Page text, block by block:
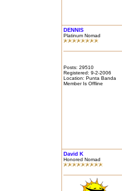
DENNIS
Platinum Nomad
Posts: 29510
Registered: 9-2-2006
Location: Punta Banda
Member Is Offline
David K
Honored Nomad